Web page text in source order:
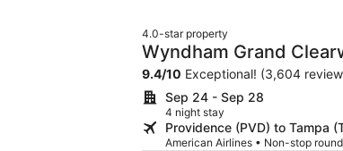
4.0-star property
Wyndham Grand
9.4/10 Exceptional! (3,604
Sep 24 - Sep 28
4 night stay
Providence (PVD) to Tampa
American Airlines • Non-stop